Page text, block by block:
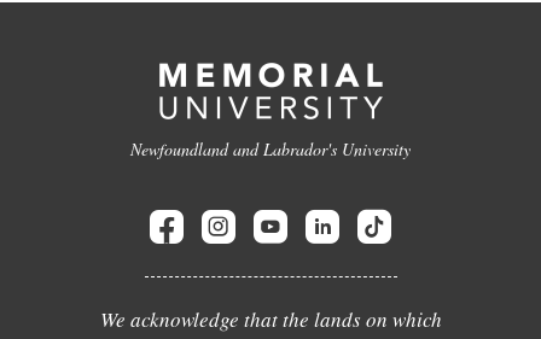
Newfoundland and Labrador's University
We acknowledge that the lands on which